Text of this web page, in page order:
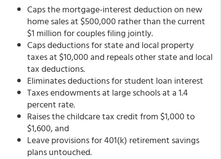
Caps the mortgage-interest deduction on new
home sales at $500,000 rather than the current
$1 million for couples filing jointly.
Caps deductions for state and local property
taxes at $10,000 and repeals other state and local
tax deductions.
Eliminates deductions for student loan interest
Taxes endowments at large schools at a 1.4
percent rate.
Raises the childcare tax credit from $1,000 to
$1,600, and
Leave provisions for 401(k) retirement savings
plans untouched.